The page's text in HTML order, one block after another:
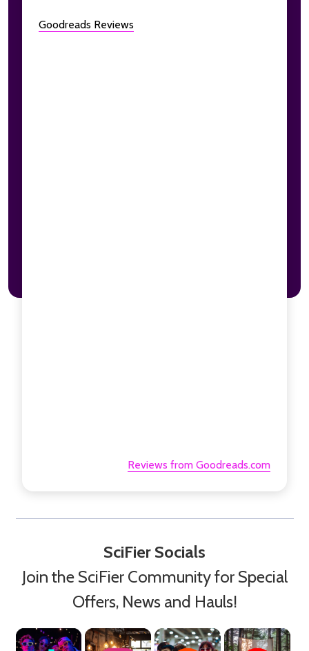
Goodreads Reviews
Reviews from Goodreads.com
SciFier Socials
Join the SciFier Community for Special
Offers, News and Hauls!